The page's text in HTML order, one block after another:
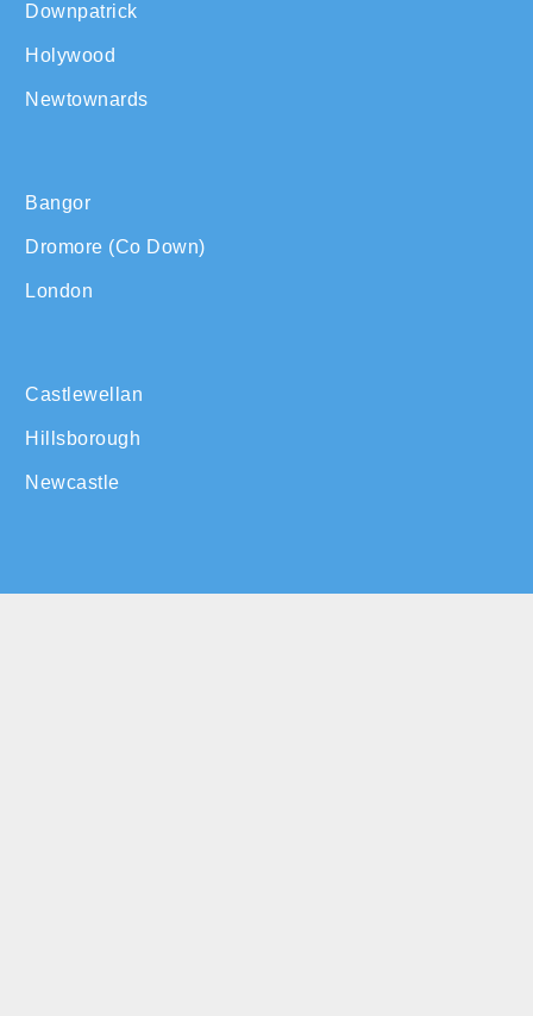
Downpatrick
Holywood
Newtownards
Bangor
Dromore (Co Down)
London
Castlewellan
Hillsborough
Newcastle